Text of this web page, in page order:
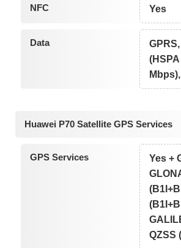
NFC Yes
Data
Huawei P70 Satellite GPS Services
GPS Services
Yes +
QZSS